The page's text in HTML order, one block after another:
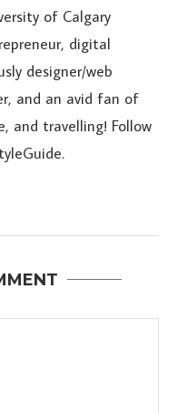
of Calgary
digital
designer/web
and an avid fan of
and travelling! Follow